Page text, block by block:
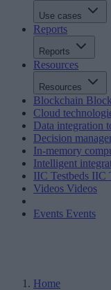
Use cases
Reports
Reports
Resources
Resources
Blockchain
Cloud
Data integration
Decision
In-memory
Intelligent
IIC Testbeds IIC
Videos Videos
Events Events
Home